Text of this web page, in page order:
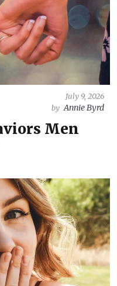
July 9, 2026
by Annie Byrd
Men